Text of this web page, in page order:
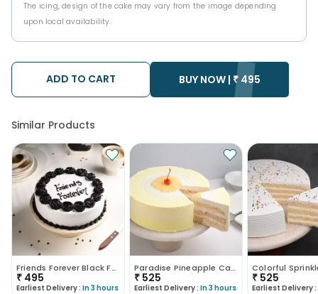
The icing, design of the cake may vary from the image depending
upon local availability.
ADD TO CART BUY NOW | ₹ 495
Similar Products
Friends Forever Black Forest Cake
₹ 495
Earliest Delivery : In 3 hours
Paradise Pineapple Cake
₹ 525
Earliest Delivery : In 3 hours
₹ 525
Earliest Delivery :